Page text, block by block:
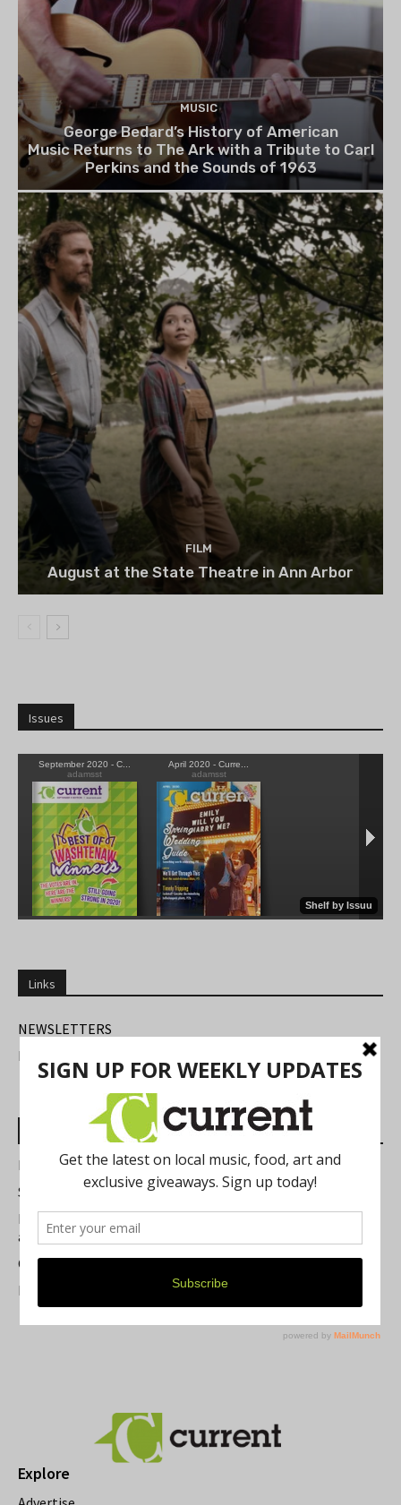
MUSIC
George Bedard’s History of American
Music Returns to The Ark with a Tribute to Carl
Perkins and the Sounds of 1963
FILM
August at the State Theatre in Ann Arbor
Issues
Links
NEWSLETTERS
FIND US
Most Read Posts
Best of Washtenaw 2026
Summer Festivals in the Ann Arbor Area
Michigan Theater Plans Marquee Upgrade while Preserving
a Beloved Ann Arbor Landmark
Current Magazine's Patio Guide
Resource Rallies and the Possibility of a General Strike
Explore